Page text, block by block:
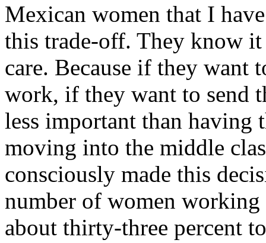
Mexican women that I
this trade-off. They know it
care. Because if they want
work, if they want to send
less important than having
moving into the middle
consciously made this
number of women
about thirty-three percent